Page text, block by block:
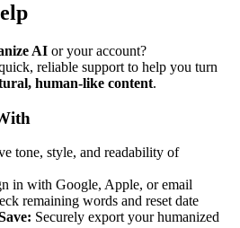
AI or your account?
reliable support to help you turn
human-like content.
tone, style, and readability of
in with Google, Apple, or email
remaining words and reset date
Securely export your humanized